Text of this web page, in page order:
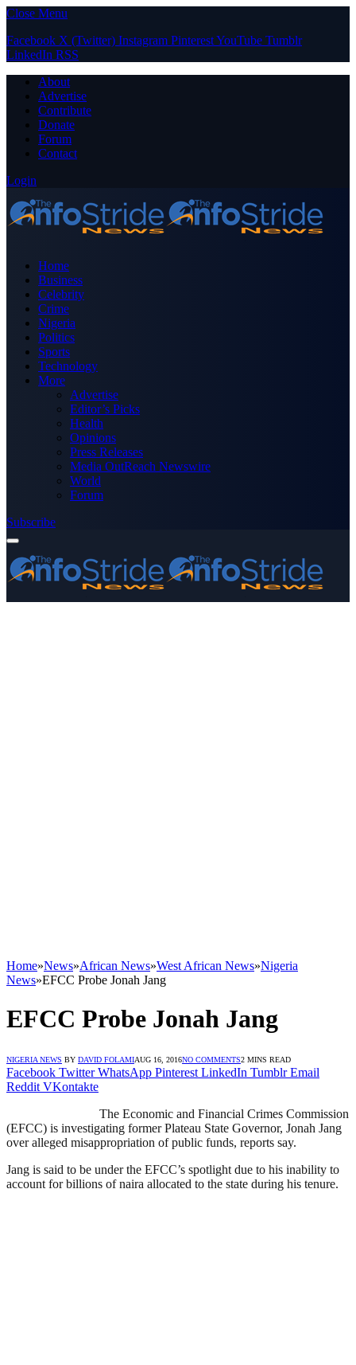
Close Menu
Facebook X (Twitter) Instagram PinterestYouTube Tumblr
LinkedIn RSS
About
Advertise
Contribute
Donate
Forum
Contact
Login
Home
Business
Celebrity
Crime
Nigeria
Politics
Sports
Technology
More
Advertise
Editor’s Picks
Health
Opinions
Press Releases
Media OutReach Newswire
World
Forum
Subscribe
Home»News»African News»West African News»Nigeria
News»EFCC Probe Jonah Jang
EFCC Probe Jonah Jang
NIGERIA NEWS BY DAVID FOLAMIAUG 16, 2016NO COMMENTS2 MINS READ
Facebook Twitter WhatsApp Pinterest LinkedIn Tumblr Email
Reddit VKontakte
The Economic and Financial Crimes Commission
(EFCC) is investigating former Plateau State Governor, Jonah Jang
over alleged misappropriation of public funds, reports say.
Jang is said to be under the EFCC’s spotlight due to his inability to
account for billions of naira allocated to the state during his tenure.